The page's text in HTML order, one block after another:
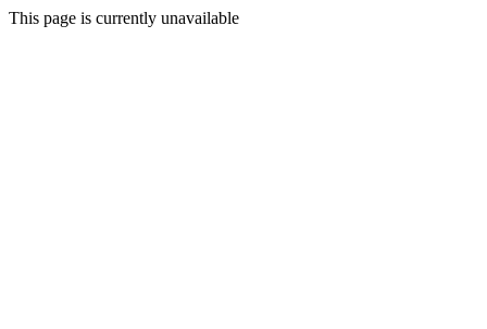
This page is currently unavailable